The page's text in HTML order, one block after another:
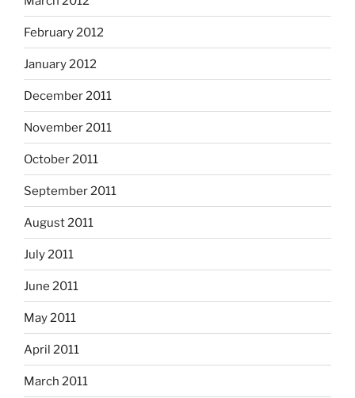
February 2012
January 2012
December 2011
November 2011
October 2011
September 2011
August 2011
July 2011
June 2011
May 2011
April 2011
March 2011